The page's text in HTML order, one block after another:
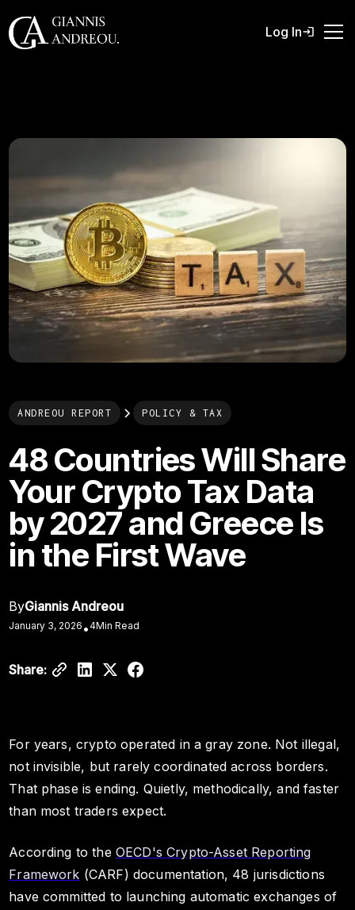
Log In
ANDREOU REPORT POLICY & TAX
48 Countries Will Share
Your Crypto Tax Data
by 2027 and Greece Is
in the First Wave
ByGiannis Andreou
January 3, 2026 •4Min Read
Share:
For years, crypto operated in a gray zone. Not illegal,
not invisible, but rarely coordinated across borders.
That phase is ending. Quietly, methodically, and faster
than most traders expect.
According to the OECD's Crypto-Asset Reporting
Framework (CARF) documentation, 48 jurisdictions
have committed to launching automatic exchanges of